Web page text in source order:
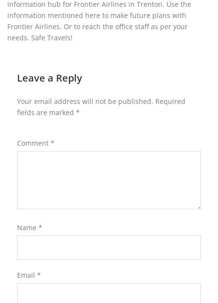
information hub for Frontier Airlines in Trenton. Use the
information mentioned here to make future plans with
Frontier Airlines. Or to reach the office staff as per your
needs. Safe Travels!
Leave a Reply
Your email address will not be published. Required
fields are marked *
Comment *
Name *
Email *